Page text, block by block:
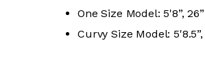
One Size Model: 5'8”,
Curvy Size Model: